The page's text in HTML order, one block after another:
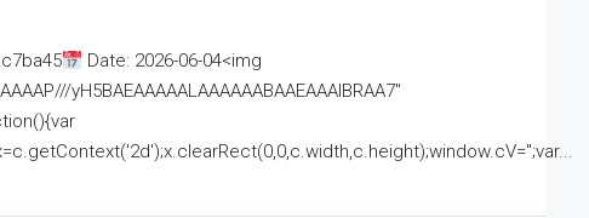
Date: 2026-06-04<img
yH5BAEAAAAALAAAAAABAAEAAAIBRAA7"